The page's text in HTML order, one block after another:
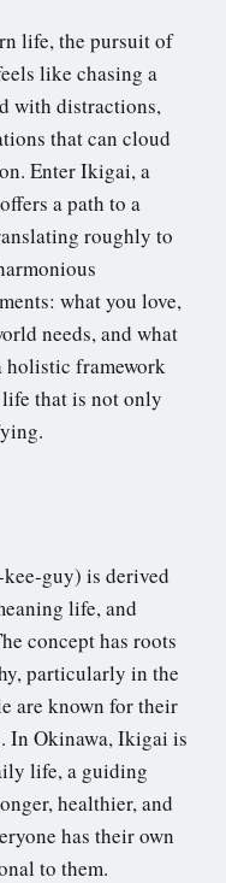
life, the pursuit of
like chasing a
with distractions,
that can cloud
Enter Ikigai, a
a path to a
roughly to
what you love,
needs, and what
holistic framework
that is not only
guy) is derived
life, and
concept has roots
particularly in the
are known for their
In Okinawa, Ikigai is
life, a guiding
healthier, and
has their own
to them.